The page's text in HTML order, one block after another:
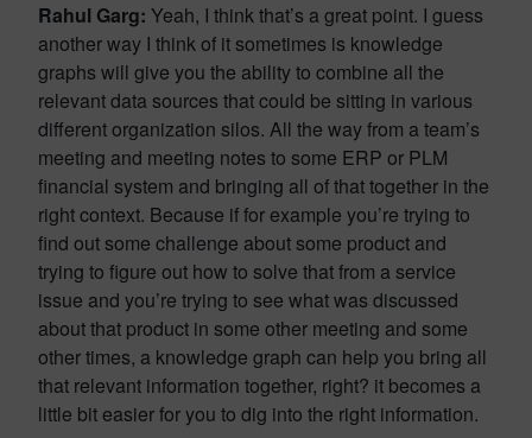
Rahul Garg: Yeah, I think that’s a great point. I guess
another way I think of it sometimes is knowledge
graphs will give you the ability to combine all the
relevant data sources that could be sitting in various
different organization silos. All the way from a team’s
meeting and meeting notes to some ERP or PLM
financial system and bringing all of that together in the
right context. Because if for example you’re trying to
find out some challenge about some product and
trying to figure out how to solve that from a service
issue and you’re trying to see what was discussed
about that product in some other meeting and some
other times, a knowledge graph can help you bring all
that relevant information together, right? it becomes a
little bit easier for you to dig into the right information.